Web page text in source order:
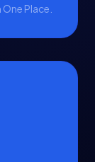
Place.